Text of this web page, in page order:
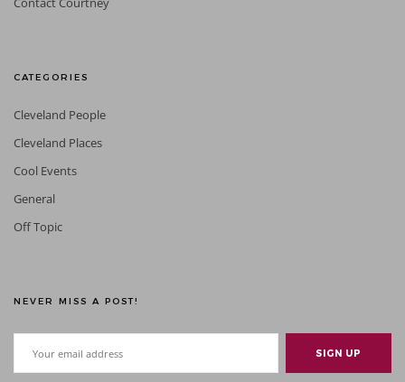
CATEGORIES
Cleveland People
Cleveland Places
Cool Events
General
Off Topic
NEVER MISS A POST!